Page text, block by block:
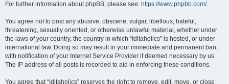
For further information about phpBB, please see: https://www.phpbb.com/.
You agree not to post any abusive, obscene, vulgar, libellous, hateful,
threatening, sexually oriented, or otherwise unlawful material, whether under
the laws of your country, the country in which “Iditaholics” is hosted, or under
international law. Doing so may result in your immediate and permanent ban,
with notification of your Internet Service Provider if deemed necessary by us.
The IP address of all posts is recorded to aid in enforcing these conditions.
You agree that “Iditaholics” reserves the right to remove, edit, move, or close